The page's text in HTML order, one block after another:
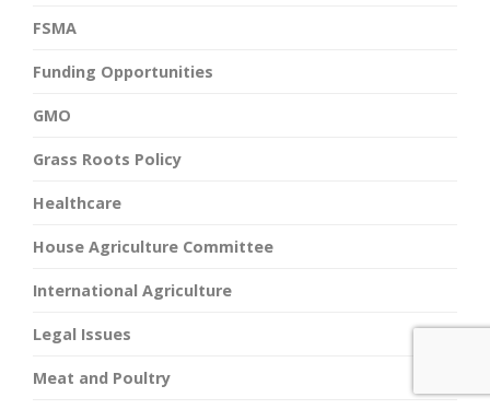
FSMA
Funding Opportunities
GMO
Grass Roots Policy
Healthcare
House Agriculture Committee
International Agriculture
Legal Issues
Meat and Poultry